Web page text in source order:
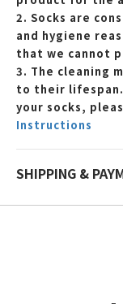
2. Socks are
and hygiene
that we cannot
3. The cleaning
to their
your socks,
Instructions
SHIPPING &